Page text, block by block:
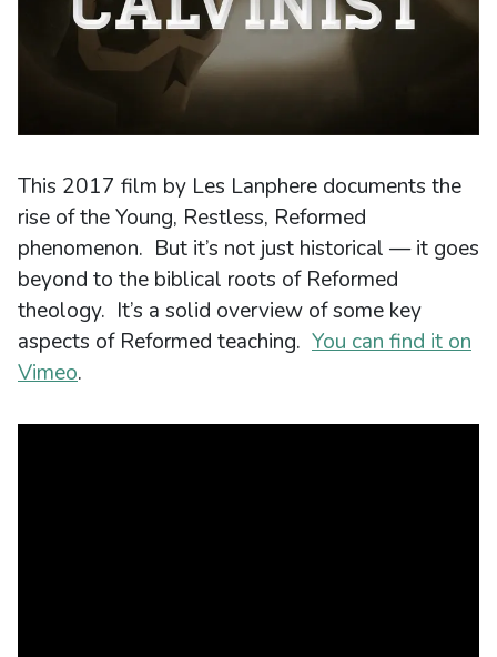
This 2017 film by Les Lanphere documents the
rise of the Young, Restless, Reformed
phenomenon. But it’s not just historical — it goes
beyond to the biblical roots of Reformed
theology. It’s a solid overview of some key
aspects of Reformed teaching. You can find it on
Vimeo.